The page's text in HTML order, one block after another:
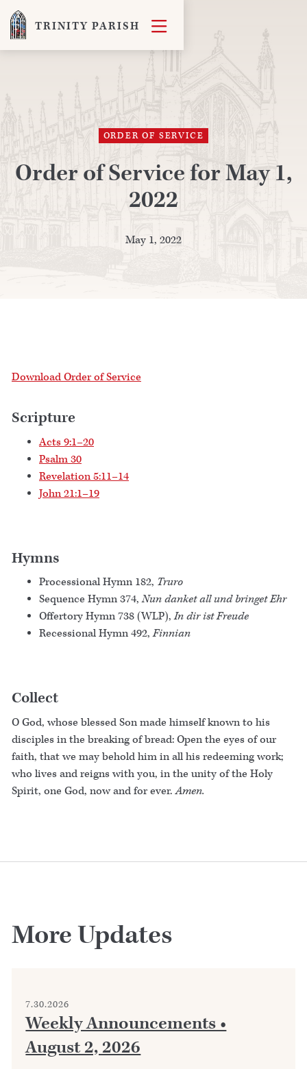
TRINITY PARISH 
ORDER OF SERVICE
Order of Service for May 1,
2022
May 1, 2022
Download Order of Service
Scripture
Acts 9:1–20
Psalm 30
Revelation 5:11–14
John 21:1–19
Hymns
Processional Hymn 182, Truro
Sequence Hymn 374,Nun danket all und bringet Ehr
Offertory Hymn 738 (WLP),In dir ist Freude
Recessional Hymn 492,Finnian
Collect
O God, whose blessed Son made himself known to his
disciples in the breaking of bread: Open the eyes of our
faith, that we may behold him in all his redeeming work;
who lives and reigns with you, in the unity of the Holy
Spirit, one God, now and for ever.Amen.
More Updates
7.30.2026
Weekly Announcements •
August 2, 2026